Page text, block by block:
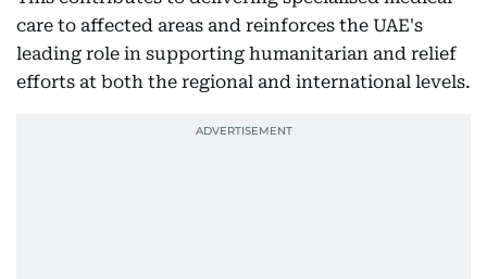
care to affected areas and reinforces the UAE's
leading role in supporting humanitarian and relief
efforts at both the regional and international levels.